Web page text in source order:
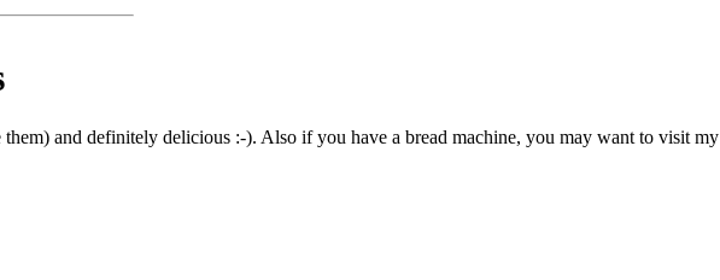
them) and definitely delicious :-). Also if you have a bread machine, you may want to visit my